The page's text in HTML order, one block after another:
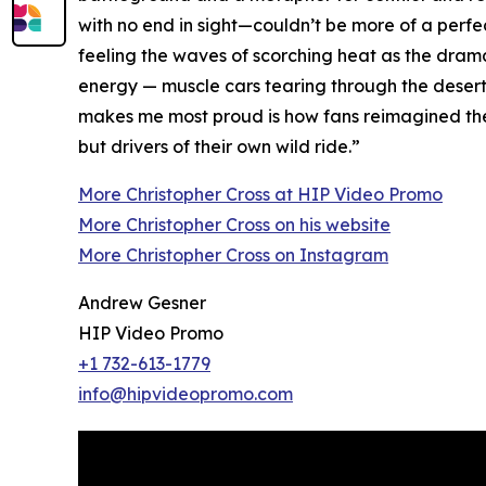
with no end in sight—couldn’t be more of a
feeling the waves of scorching heat as the
energy — muscle cars tearing through the
makes me most proud is how fans reimagined
but drivers of their own wild ride.”
More Christopher Cross at HIP Video Promo
More Christopher Cross on his website
More Christopher Cross on Instagram
Andrew Gesner
HIP Video Promo
+1 732-613-1779
info@hipvideopromo.com